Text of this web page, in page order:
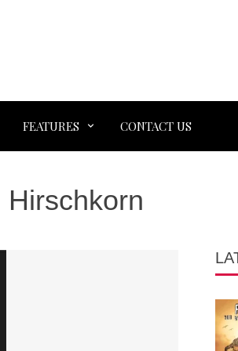
FEATURES CONTACT US
Hirschkorn